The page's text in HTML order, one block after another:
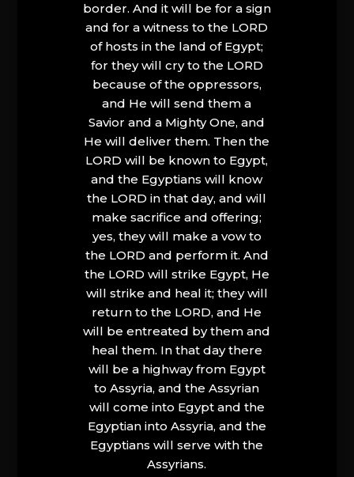
border. And it will be for a sign
and for a witness to the LORD
of hosts in the land of Egypt;
for they will cry to the LORD
because of the oppressors,
and He will send them a
Savior and a Mighty One, and
He will deliver them. Then the
LORD will be known to Egypt,
and the Egyptians will know
the LORD in that day, and will
make sacrifice and offering;
yes, they will make a vow to
the LORD and perform it. And
the LORD will strike Egypt, He
will strike and heal it; they will
return to the LORD, and He
will be entreated by them and
heal them. In that day there
will be a highway from Egypt
to Assyria, and the Assyrian
will come into Egypt and the
Egyptian into Assyria, and the
Egyptians will serve with the
Assyrians.